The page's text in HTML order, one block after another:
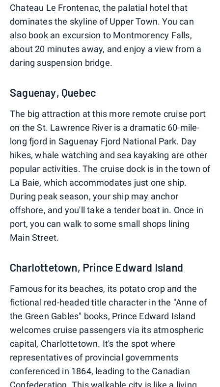
Chateau Le Frontenac, the palatial hotel that
dominates the skyline of Upper Town. You can
also book an excursion to Montmorency Falls,
about 20 minutes away, and enjoy a view from a
daring suspension bridge.
Saguenay, Quebec
The big attraction at this more remote cruise port
on the St. Lawrence River is a dramatic 60-mile-
long fjord in Saguenay Fjord National Park. Day
hikes, whale watching and sea kayaking are other
popular activities. The cruise dock is in the town of
La Baie, which accommodates just one ship.
During peak season, your ship may anchor
offshore, and you'll take a tender boat in. Once in
port, you can walk to some small shops lining
Main Street.
Charlottetown, Prince Edward Island
Famous for its beaches, its potato crop and the
fictional red-headed title character in the "Anne of
the Green Gables" books, Prince Edward Island
welcomes cruise passengers via its atmospheric
capital, Charlottetown. It's the spot where
representatives of provincial governments
conferenced in 1864, leading to the Canadian